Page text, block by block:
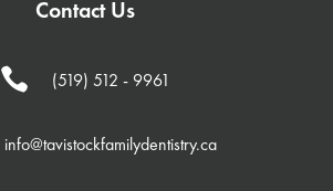
Contact Us
 (519) 512 - 9961
info@tavistockfamilydentistry.ca